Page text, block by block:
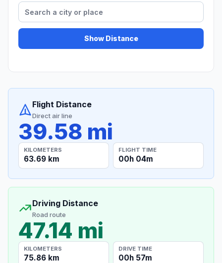
Show Distance
Flight Distance
Direct air line
39.58 mi
KILOMETERS
63.69 km
FLIGHT TIME
00h 04m
Driving Distance
Road route
47.14 mi
KILOMETERS
75.86 km
DRIVE TIME
00h 57m